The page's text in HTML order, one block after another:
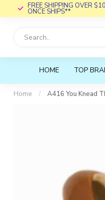
FREE SHIPPING OVER
ONCE SHIPS**
HOME TOP
Home / A416 You Knead